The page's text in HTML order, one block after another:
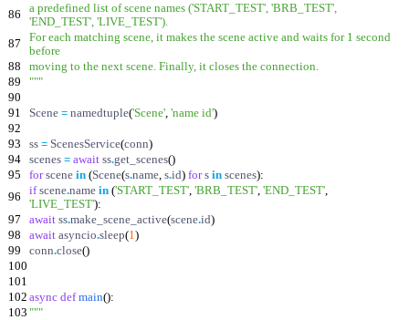
86
a predefined list of scene names ('START_TEST', 'BRB_TEST',
'END_TEST', 'LIVE_TEST').
87
For each matching scene, it makes the scene active and waits for 1 second
before
88
moving to the next scene. Finally, it closes the connection.
89
"""
90
91
Scene = namedtuple('Scene', 'name id')
92
93
ss = ScenesService(conn)
94
scenes = await ss.get_scenes()
95
for scene in (Scene(s.name, s.id) for s in scenes):
96
if scene.name in ('START_TEST', 'BRB_TEST', 'END_TEST',
'LIVE_TEST'):
97
await ss.make_scene_active(scene.id)
98
await asyncio.sleep(1)
99
conn.close()
100
101
102 async def main():
103 """